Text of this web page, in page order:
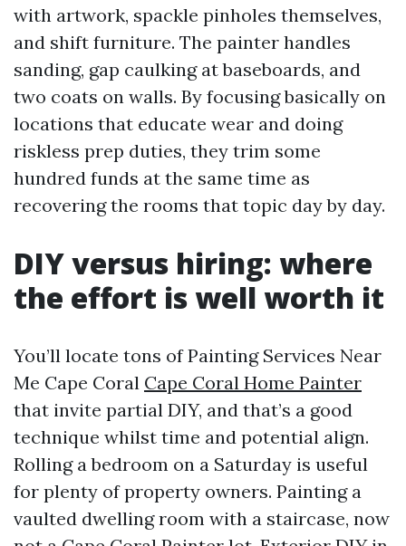
with artwork, spackle pinholes themselves,
and shift furniture. The painter handles
sanding, gap caulking at baseboards, and
two coats on walls. By focusing basically on
locations that educate wear and doing
riskless prep duties, they trim some
hundred funds at the same time as
recovering the rooms that topic day by day.
DIY versus hiring: where
the effort is well worth it
You’ll locate tons of Painting Services Near
Me Cape Coral Cape Coral Home Painter
that invite partial DIY, and that’s a good
technique whilst time and potential align.
Rolling a bedroom on a Saturday is useful
for plenty of property owners. Painting a
vaulted dwelling room with a staircase, now